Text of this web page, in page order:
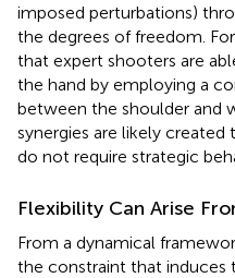
imposed perturbations)
the degrees of freedom.
that expert shooters are
the hand by employing a
between the shoulder and
synergies are likely
do not require strategic
Flexibility Can Arise
From a dynamical
the constraint that